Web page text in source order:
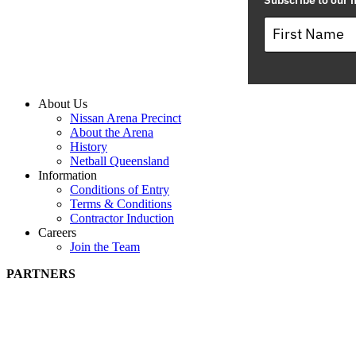
About Us
Nissan Arena Precinct
About the Arena
History
Netball Queensland
Information
Conditions of Entry
Terms & Conditions
Contractor Induction
Careers
Join the Team
PARTNERS